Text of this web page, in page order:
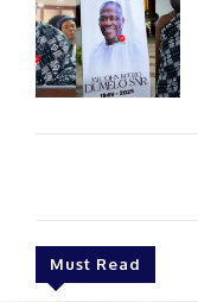
Must Read